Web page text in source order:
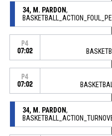
34, M. PARDON,
P4
07:02
P4
07:02
34, M. PARDON,